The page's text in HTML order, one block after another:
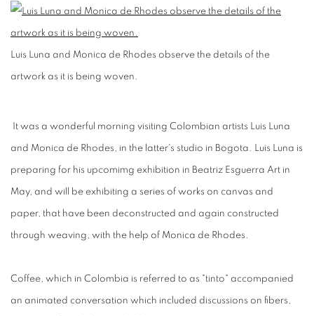
Luis Luna and Monica de Rhodes observe the details of the
artwork as it is being woven.
It was a wonderful morning visiting Colombian artists Luis Luna
and Monica de Rhodes, in the latter's studio in Bogota. Luis Luna is
preparing for his upcomimg exhibition in Beatriz Esguerra Art in
May, and will be exhibiting a series of works on canvas and
paper, that have been deconstructed and again constructed
through weaving, with the help of Monica de Rhodes.
Coffee, which in Colombia is referred to as "tinto" accompanied
an animated conversation which included discussions on fibers,